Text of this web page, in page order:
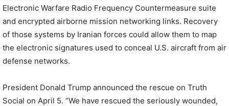
Electronic Warfare Radio Frequency Countermeasure suite
and encrypted airborne mission networking links. Recovery
of those systems by Iranian forces could allow them to map
the electronic signatures used to conceal U.S. aircraft from air
defense networks.
President Donald Trump announced the rescue on Truth
Social on April 5. “We have rescued the seriously wounded,